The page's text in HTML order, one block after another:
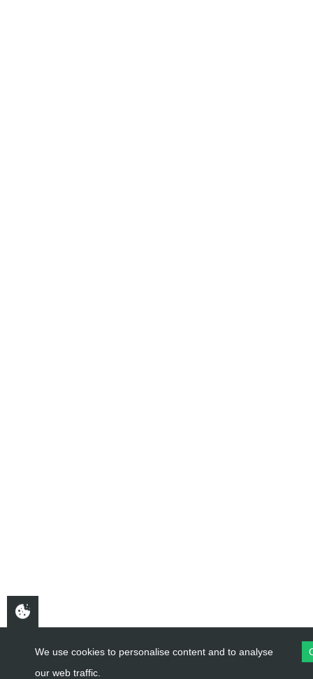
We use cookies to personalise content and to analyse
our web traffic.